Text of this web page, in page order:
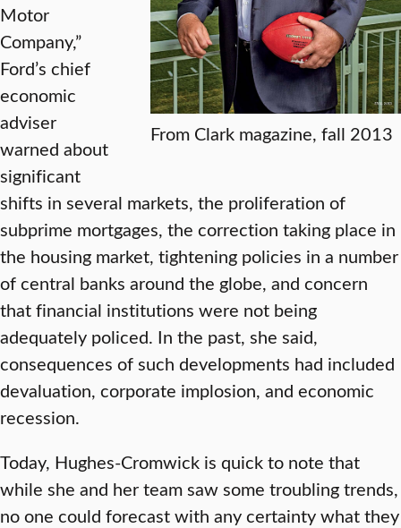
From Clark magazine, fall 2013
Motor
Company,”
Ford’s chief
economic
adviser
warned about
significant
shifts in several markets, the proliferation of
subprime mortgages, the correction taking place in
the housing market, tightening policies in a number
of central banks around the globe, and concern
that financial institutions were not being
adequately policed. In the past, she said,
consequences of such developments had included
devaluation, corporate implosion, and economic
recession.
Today, Hughes-Cromwick is quick to note that
while she and her team saw some troubling trends,
no one could forecast with any certainty what they